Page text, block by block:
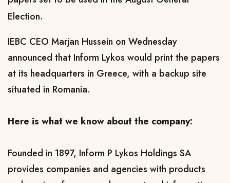
Election.
IEBC CEO Marjan Hussein on Wednesday
announced that Inform Lykos would print the papers
at its headquarters in Greece, with a backup site
situated in Romania.
Here is what we know about the company:
Founded in 1897, Inform P Lykos Holdings SA
provides companies and agencies with products